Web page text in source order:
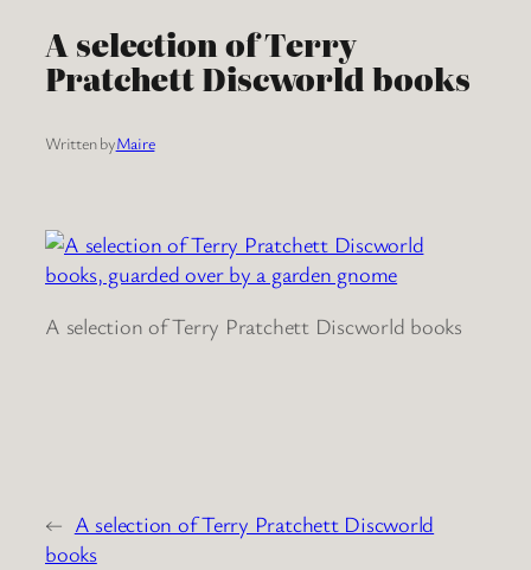
A selection of Terry
Pratchett Discworld books
Written byMaire
A selection of Terry Pratchett Discworld books
← A selection of Terry Pratchett Discworld
books